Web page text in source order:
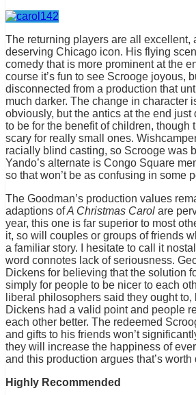
The returning players are all excellent,
deserving Chicago icon. His flying
comedy that is more prominent at the
course it’s fun to see Scrooge joyous,
disconnected from a production that
much darker. The change in character
obviously, but the antics at the end just
to be for the benefit of children, though
scary for really small ones.
racially blind casting, so Scrooge was
Yando’s alternate is Congo Square
so that won’t be as confusing in some
The Goodman’s production values
adaptions ofA Christmas Carol are
year, this one is far superior to most
it, so will couples or groups of friends
a familiar story. I hesitate to call it
word connotes lack of seriousness.
Dickens for believing that the solution
simply for people to be nicer to each
liberal philosophers said they ought
Dickens had a valid point and people
each other better. The redeemed
and gifts to his friends won’t
they will increase the happiness of
and this production argues that’s worth
Highly Recommended